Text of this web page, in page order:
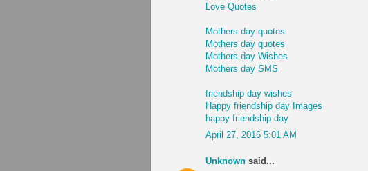
Love Quotes
Mothers day quotes
Mothers day quotes
Mothers day Wishes
Mothers day SMS
friendship day wishes
Happy friendship day Images
happy friendship day
April 27, 2016 5:01 AM
Unknown said...